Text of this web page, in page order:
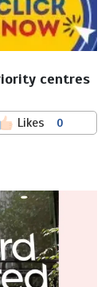
centres
Likes 0